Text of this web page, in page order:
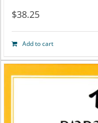
$38.25
Add to cart